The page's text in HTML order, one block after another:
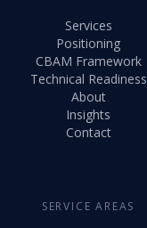
Services
Positioning
CBAM Framework
Technical Readiness
About
Insights
Contact
SERVICE AREAS